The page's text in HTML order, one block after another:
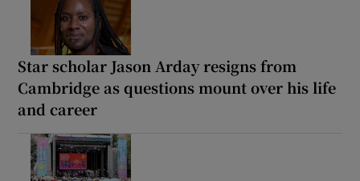
Star scholar Jason Arday resigns from
Cambridge as questions mount over his life
and career